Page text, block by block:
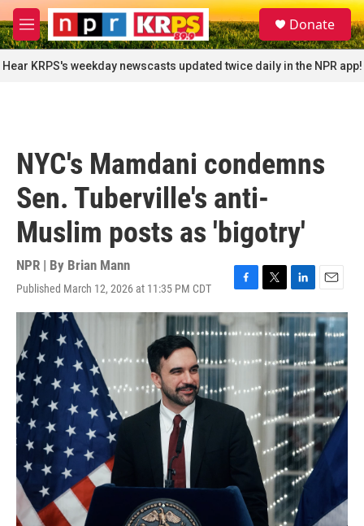
Skip to main content
M
e
n
u
S
e
a
r
c
Donate
Hear KRPS's weekday newscasts updated twice daily in the NPR app!
NYC's Mamdani condemns
Sen. Tuberville's anti-
Muslim posts as 'bigotry'
NPR | By Brian Mann
Published March 12, 2026 at 11:35 PM CDT
F
a
c
e
b
o
o
k
T
w
i
t
e
L
i
k
e
d
I
n
E
m
a
i
l